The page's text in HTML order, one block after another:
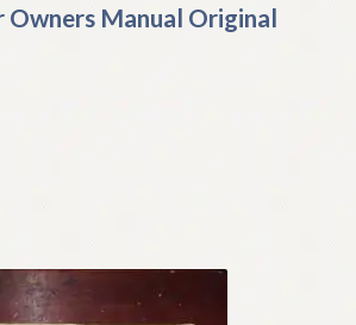
Owners Manual Original